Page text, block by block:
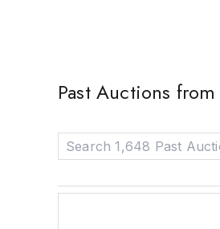
Past Auctions